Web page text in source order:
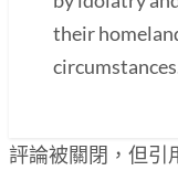
their
評論被關閉，但引